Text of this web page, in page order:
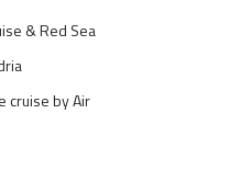
& Red Sea
cruise by Air